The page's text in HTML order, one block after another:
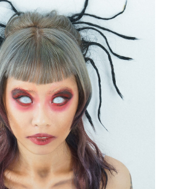
SHOW THE PHOTO